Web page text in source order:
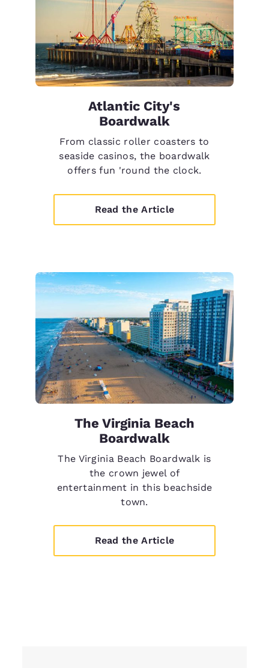
Atlantic City's
Boardwalk
From classic roller coasters to
seaside casinos, the boardwalk
offers fun 'round the clock.
Read the Article
The Virginia Beach
Boardwalk
The Virginia Beach Boardwalk is
the crown jewel of
entertainment in this beachside
town.
Read the Article